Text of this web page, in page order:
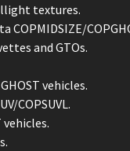
textures.
and GTOs.
vehicles.
COPSUVL.